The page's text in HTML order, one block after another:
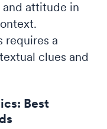
attitude in
requires a
clues and
Best